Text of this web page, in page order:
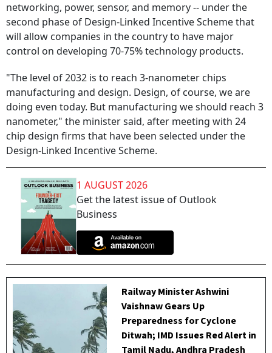
networking, power, sensor, and memory -- under the
second phase of Design-Linked Incentive Scheme that
will allow companies in the country to have major
control on developing 70-75% technology products.
"The level of 2032 is to reach 3-nanometer chips
manufacturing and design. Design, of course, we are
doing even today. But manufacturing we should reach 3
nanometer," the minister said, after meeting with 24
chip design firms that have been selected under the
Design-Linked Incentive Scheme.
1 AUGUST 2026
Get the latest issue of Outlook
Business
Railway Minister Ashwini
Vaishnaw Gears Up
Preparedness for Cyclone
Ditwah; IMD Issues Red Alert in
Tamil Nadu, Andhra Pradesh